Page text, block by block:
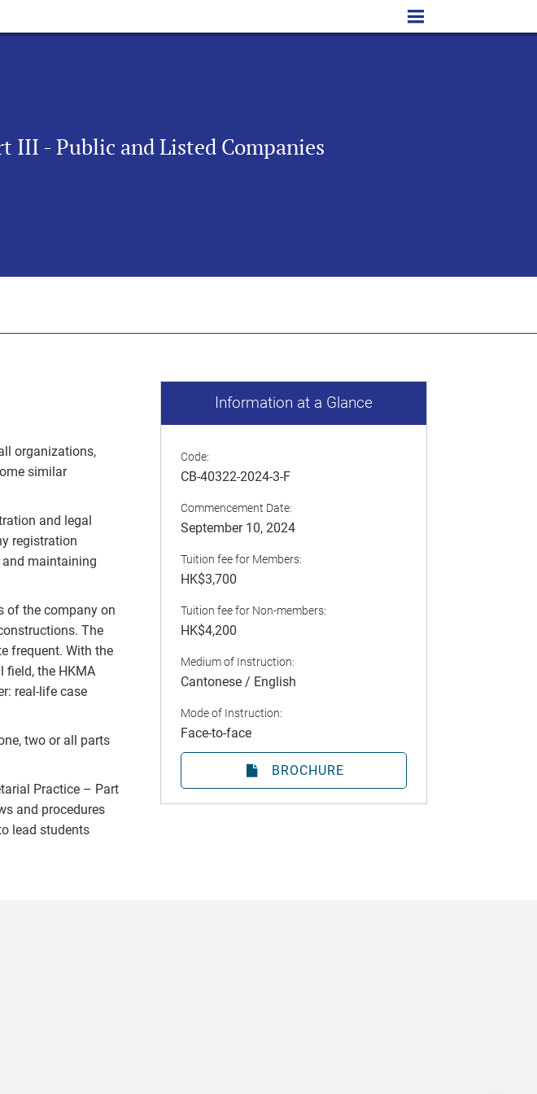
III - Public and Listed Companies
organizations,
similar
and legal
registration
and maintaining
of the company on
The
frequent. With the
field, the HKMA
real-life case
two or all parts
Practice – Part
and procedures
lead students
Information at a Glance
Code:
CB-40322-2024-3-F
Commencement Date:
September 10, 2024
Tuition fee for Members:
HK$3,700
Tuition fee for Non-members:
HK$4,200
Medium of Instruction:
Cantonese / English
Mode of Instruction:
Face-to-face
BROCHURE